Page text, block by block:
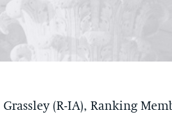
(R-IA), Ranking